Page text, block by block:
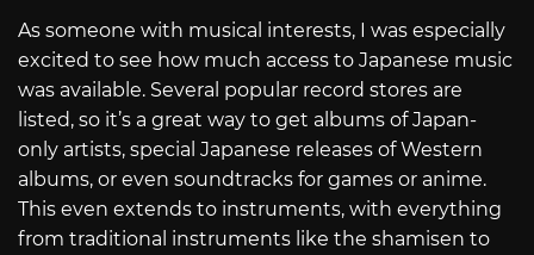
As someone with musical interests, I was especially
excited to see how much access to Japanese music
was available. Several popular record stores are
listed, so it’s a great way to get albums of Japan-
only artists, special Japanese releases of Western
albums, or even soundtracks for games or anime.
This even extends to instruments, with everything
from traditional instruments like the shamisen to